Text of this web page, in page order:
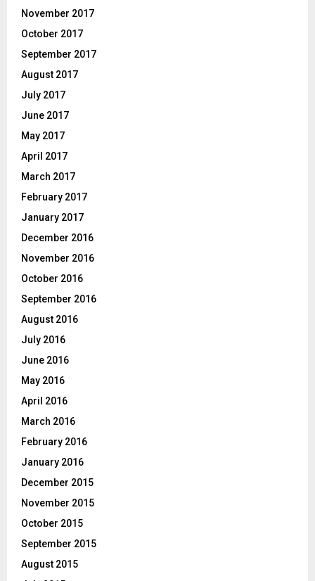
November 2017
October 2017
September 2017
August 2017
July 2017
June 2017
May 2017
April 2017
March 2017
February 2017
January 2017
December 2016
November 2016
October 2016
September 2016
August 2016
July 2016
June 2016
May 2016
April 2016
March 2016
February 2016
January 2016
December 2015
November 2015
October 2015
September 2015
August 2015